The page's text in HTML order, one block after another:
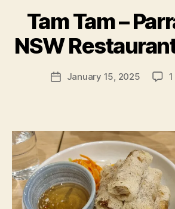
Tam Tam –
NSW
Post
author
y
f
s
PostJanuary 15, 2025